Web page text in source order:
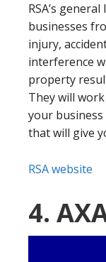
RSA’s
businesses
injury,
interference
property
They will
your
that will give
RSA website
4.